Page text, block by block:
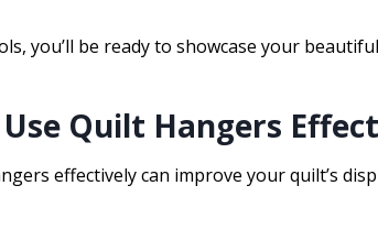
you’ll be ready to showcase your
Quilt Hangers
effectively can improve your quilt’s